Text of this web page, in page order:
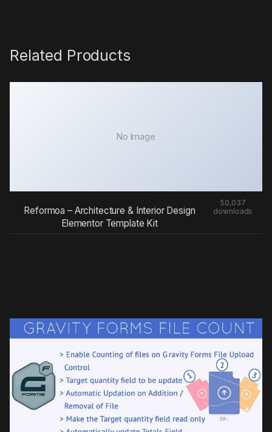
Related Products
No Image
Reformoa – Architecture & Interior Design
Elementor Template Kit
50,037
downloads